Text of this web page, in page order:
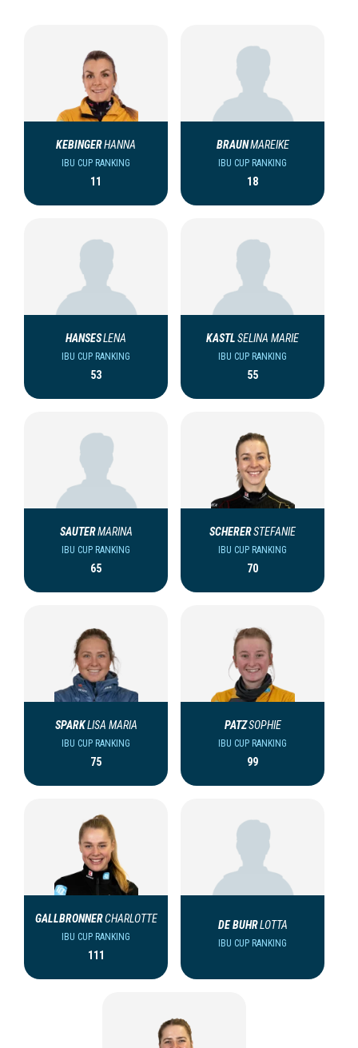
KEBINGERHANNA
IBU CUP RANKING
11
BRAUNMAREIKE
IBU CUP RANKING
18
HANSESLENA
IBU CUP RANKING
53
KASTLSELINA MARIE
IBU CUP RANKING
55
SAUTERMARINA
IBU CUP RANKING
65
SCHERERSTEFANIE
IBU CUP RANKING
70
SPARKLISA MARIA
IBU CUP RANKING
75
PATZSOPHIE
IBU CUP RANKING
99
GALLBRONNERCHARLOTTE
IBU CUP RANKING
111
DE BUHRLOTTA
IBU CUP RANKING